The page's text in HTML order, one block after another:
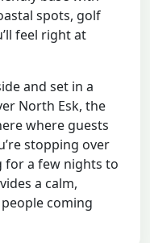
spots, golf
feel right at
and set in a
North Esk, the
where guests
stopping over
for a few nights to
a calm,
coming